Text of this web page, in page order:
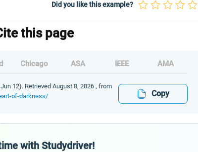
Did you like this example?
this page
Chicago ASA IEEE AMA
12). Retrieved August 8, 2026 , from
of-darkness/
Copy
with Studydriver!